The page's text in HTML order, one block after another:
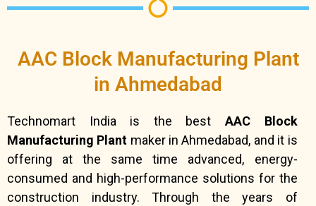
AAC Block Manufacturing Plant
in Ahmedabad
Technomart India is the bestAAC Block
Manufacturing Plant maker in Ahmedabad, and it is
offering at the same time advanced, energy-
consumed and high-performance solutions for the
construction industry. Through the years of